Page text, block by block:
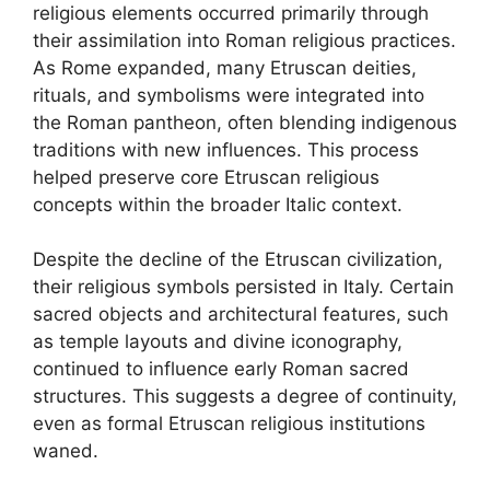
religious elements occurred primarily through
their assimilation into Roman religious practices.
As Rome expanded, many Etruscan deities,
rituals, and symbolisms were integrated into
the Roman pantheon, often blending indigenous
traditions with new influences. This process
helped preserve core Etruscan religious
concepts within the broader Italic context.
Despite the decline of the Etruscan civilization,
their religious symbols persisted in Italy. Certain
sacred objects and architectural features, such
as temple layouts and divine iconography,
continued to influence early Roman sacred
structures. This suggests a degree of continuity,
even as formal Etruscan religious institutions
waned.